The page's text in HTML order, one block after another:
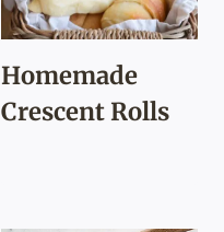
Homemade
Crescent Rolls